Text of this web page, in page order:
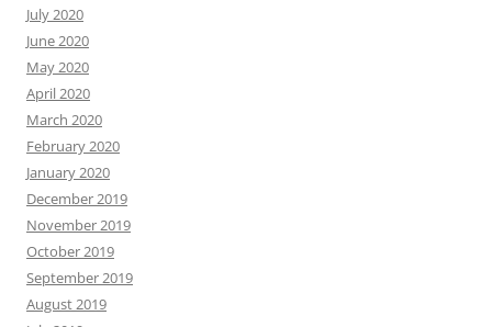
July 2020
June 2020
May 2020
April 2020
March 2020
February 2020
January 2020
December 2019
November 2019
October 2019
September 2019
August 2019